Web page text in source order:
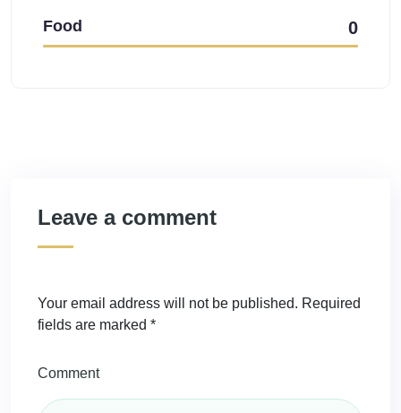
Food 0
Leave a comment
Your email address will not be published. Required
fields are marked *
Comment